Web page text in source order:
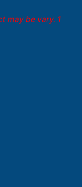
may be vary. 1